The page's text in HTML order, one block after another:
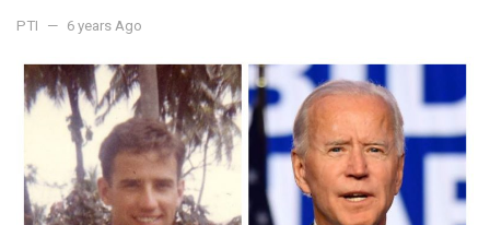
PTI 6 years Ago